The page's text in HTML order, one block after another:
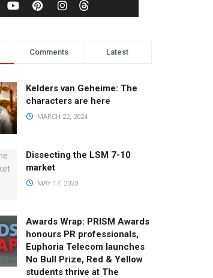
Comments Latest
Kelders van Geheime: The
characters are here
MARCH 22, 2024
Dissecting the LSM 7-10
market
MAY 17, 2023
Awards Wrap: PRISM Awards
honours PR professionals,
Euphoria Telecom launches
No Bull Prize, Red & Yellow
students thrive at The